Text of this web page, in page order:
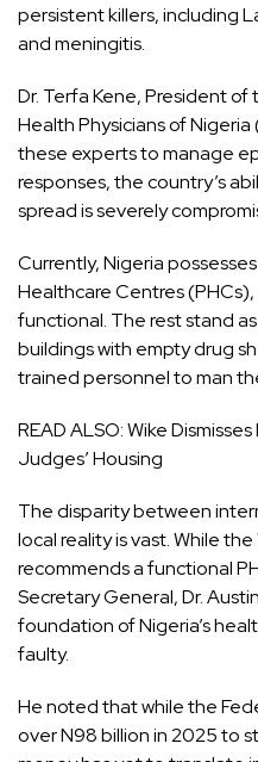
persistent killers, including
and meningitis.
Dr. Terfa Kene, President
Health Physicians of
these experts to manage
responses, the country’s
spread is severely
Currently, Nigeria
Healthcare Centres
functional. The rest stand
buildings with empty drug
trained personnel to man
READ ALSO:Wike
Judges’ Housing
The disparity between
local reality is vast. While
recommends a functional
Secretary General, Dr.
foundation of Nigeria’s
faulty.
He noted that while the
over N98 billion in 2025 to